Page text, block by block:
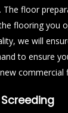
floor
flooring you
we will
to ensure
commercial
Screeding